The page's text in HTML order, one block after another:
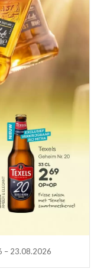
– 23.08.2026